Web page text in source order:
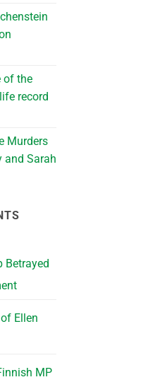
of the
record
Murders
and Sarah
Betrayed
Ellen
MP